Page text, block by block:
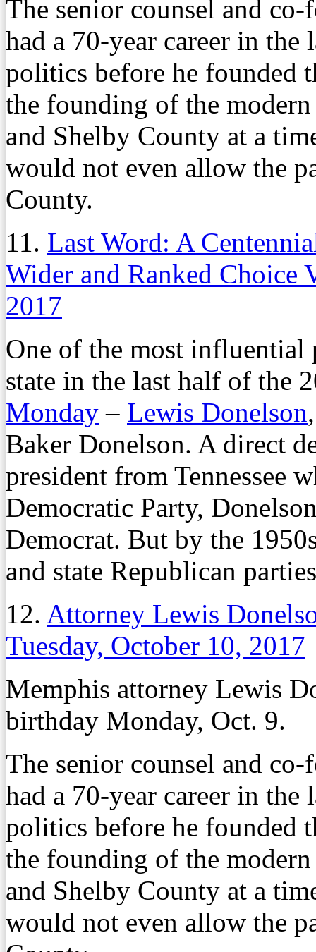
The senior counsel and
had a 70-year career in the
politics before he founded
the founding of the
and Shelby County at a
would not even allow the
County.
11. Last Word: A
Wider and Ranked Choice
2017
One of the most
state in the last half of the
Monday – Lewis Donelson
Baker Donelson. A direct
president from Tennessee
Democratic Party,
Democrat. But by the
and state Republican
12. Attorney Lewis
Tuesday, October 10, 2017
Memphis attorney Lewis
birthday Monday, Oct. 9.
The senior counsel and
had a 70-year career in the
politics before he founded
the founding of the
and Shelby County at a
would not even allow the